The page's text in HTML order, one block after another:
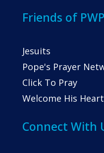
Friends of
Jesuits
Pope's Prayer
Click To Pray
Welcome His Heart
Connect With